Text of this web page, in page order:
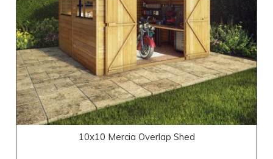
10x10 Mercia Overlap Shed